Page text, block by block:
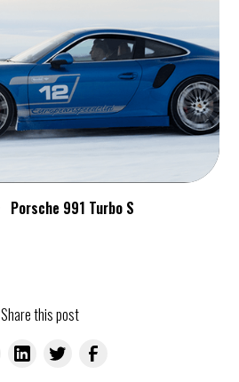
Porsche 991 Turbo S
Share this post